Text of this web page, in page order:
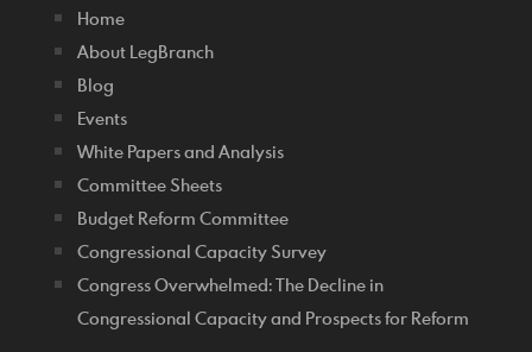
Home
About LegBranch
Blog
Events
White Papers and Analysis
Committee Sheets
Budget Reform Committee
Congressional Capacity Survey
Congress Overwhelmed: The Decline in
Congressional Capacity and Prospects for Reform